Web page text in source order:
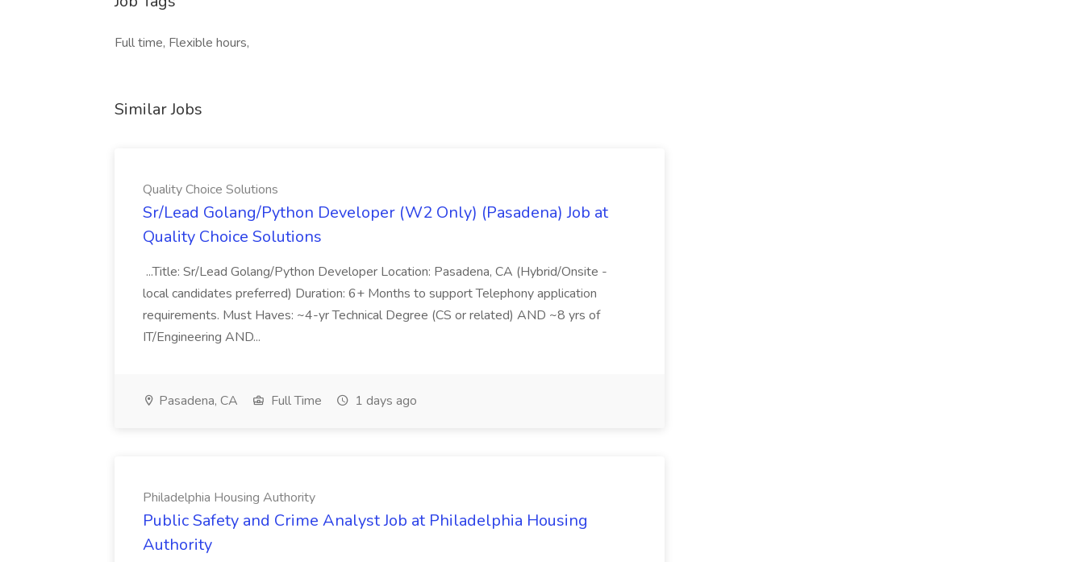
Full time, Flexible hours,
Similar Jobs
Quality Choice Solutions
Sr/Lead Golang/Python Developer (W2 Only) (Pasadena) Job at
Quality Choice Solutions
...Title: Sr/Lead Golang/Python Developer Location: Pasadena, CA (Hybrid/Onsite -
local candidates preferred) Duration: 6+ Months to support Telephony application
requirements. Must Haves: ~4-yr Technical Degree (CS or related) AND ~8 yrs of
IT/Engineering AND...
Pasadena, CA Full Time 1 days ago
Philadelphia Housing Authority
Public Safety and Crime Analyst Job at Philadelphia Housing
Authority